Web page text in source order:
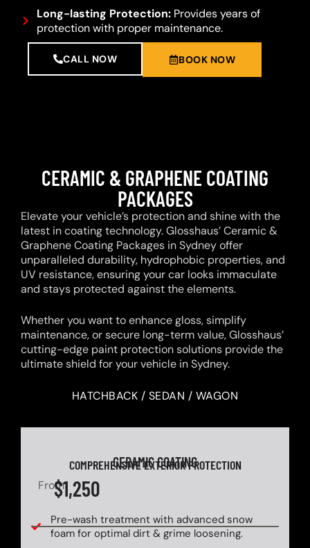
Long-lasting Protection:Provides years of
protection with proper maintenance.
CALL NOW BOOK NOW
CERAMIC & GRAPHENE COATING
PACKAGES
Elevate your vehicle’s protection and shine with the
latest in coating technology. Glosshaus’ Ceramic &
Graphene Coating Packages in Sydney offer
unparalleled durability, hydrophobic properties, and
UV resistance, ensuring your car looks immaculate
and stays protected against the elements.
Whether you want to enhance gloss, simplify
maintenance, or secure long-term value, Glosshaus’
cutting-edge paint protection solutions provide the
ultimate shield for your vehicle in Sydney.
HATCHBACK / SEDAN / WAGON
CERAMIC COATING
COMPREHENSIVE EXTERIOR PROTECTION
From$1,250
Pre-wash treatment with advanced snow
foam for optimal dirt & grime loosening.